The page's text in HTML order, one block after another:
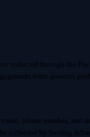
collected through the
letter governs
phone number, and
collected by hosting